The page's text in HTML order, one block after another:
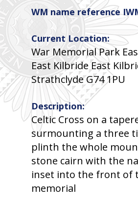
WM name reference
Current Location:
War Memorial Park
East Kilbride East
Strathclyde G74 1PU
Description:
Celtic Cross on a
surmounting a three
plinth the whole
stone cairn with the
inset into the front of
memorial